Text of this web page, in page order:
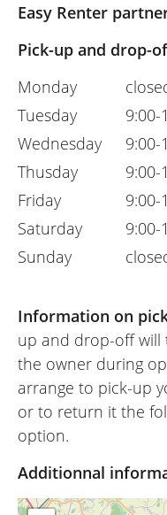
Easy Renter
Pick-up and drop-
Monday
Tuesday
Wednesday
Thusday
Friday
Saturday
Sunday
9:00-
9:00-
9:00-
9:00-
9:00-
Information on
up and drop-off will
the owner during
arrange to pick-up
or to return it the
option.
Additionnal